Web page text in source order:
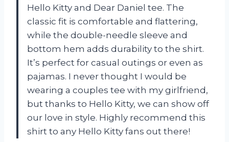
Hello Kitty and Dear Daniel tee. The
classic fit is comfortable and flattering,
while the double-needle sleeve and
bottom hem adds durability to the shirt.
It’s perfect for casual outings or even as
pajamas. I never thought I would be
wearing a couples tee with my girlfriend,
but thanks to Hello Kitty, we can show off
our love in style. Highly recommend this
shirt to any Hello Kitty fans out there!